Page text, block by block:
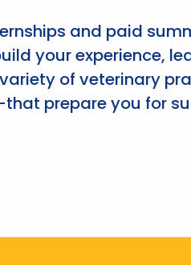
and paid
your experience,
of veterinary
prepare you for